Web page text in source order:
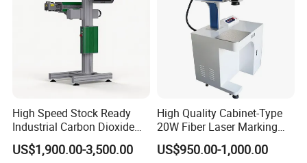
High Speed Stock Ready
Industrial Carbon Dioxide
CO2 Laser Marking Machine
for Plastic Glass Metal
US$1,900.00-3,500.00
High Quality Cabinet-Type
20W Fiber Laser Marking
Machine Professional
Supplier
US$950.00-1,000.00